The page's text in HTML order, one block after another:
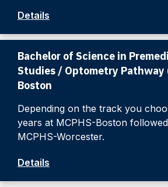
Details
Bachelor of Science in
Studies / Optometry Pathway
Boston
Depending on the track you
years at MCPHS-Boston
MCPHS-Worcester.
Details